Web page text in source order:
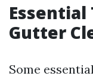
Essential
Gutter
Some